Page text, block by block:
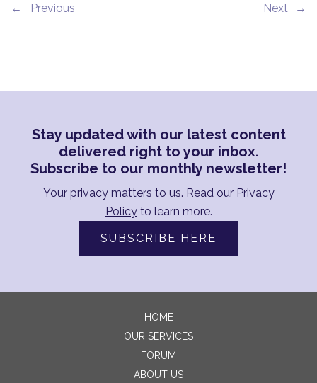
← →
Stay updated with our latest content
delivered right to your inbox.
Subscribe to our monthly newsletter!
Your privacy matters to us. Read our Privacy
Policyto learn more.
SUBSCRIBE HERE
HOME
OUR SERVICES
FORUM
ABOUT US